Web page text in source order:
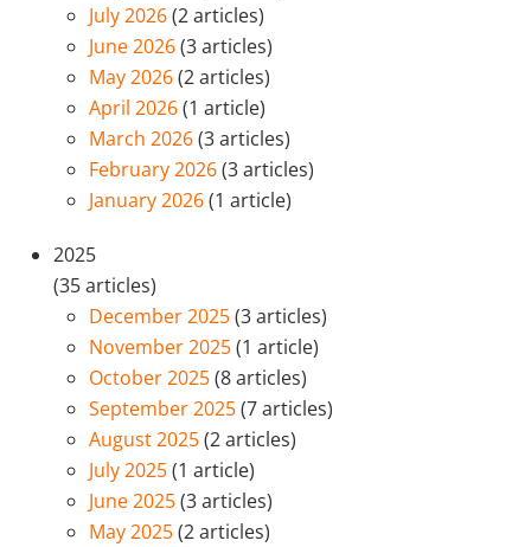
July 2026(2 articles)
June 2026(3 articles)
May 2026(2 articles)
April 2026(1 article)
March 2026(3 articles)
February 2026(3 articles)
January 2026(1 article)
2025
(35 articles)
December 2025(3 articles)
November 2025(1 article)
October 2025(8 articles)
September 2025(7 articles)
August 2025(2 articles)
July 2025(1 article)
June 2025(3 articles)
May 2025(2 articles)